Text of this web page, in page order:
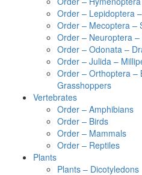
Order – Lepidoptera
Order – Mecoptera –
Order – Neuroptera
Order – Odonata –
Order – Julida –
Order – Orthoptera –
Grasshoppers
Vertebrates
Order – Amphibians
Order – Birds
Order – Mammals
Order – Reptiles
Plants
Plants – Dicotyledons